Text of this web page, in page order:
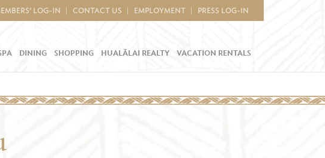
LOG-IN CONTACT US EMPLOYMENT PRESS LOG-IN
DINING SHOPPING HUALĀLAI REALTY VACATION RENTALS